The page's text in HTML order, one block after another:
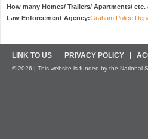
How many Homes/ Trailers/ Apartments/
Law Enforcement Agency:Graham Police
LINK TO US PRIVACY POLICY
© 2026 | This website is funded by the National